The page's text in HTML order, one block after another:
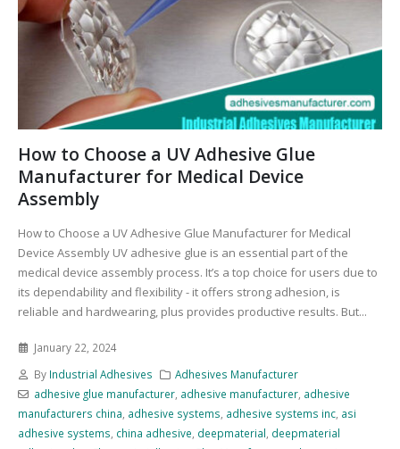
How to Choose a UV Adhesive Glue
Manufacturer for Medical Device
Assembly
How to Choose a UV Adhesive Glue Manufacturer for Medical
Device Assembly UV adhesive glue is an essential part of the
medical device assembly process. It’s a top choice for users due to
its dependability and flexibility - it offers strong adhesion, is
reliable and hardwearing, plus provides productive results. But...
January 22, 2024
By Industrial Adhesives
Adhesives Manufacturer
adhesive glue manufacturer, adhesive manufacturer, adhesive
manufacturers china, adhesive systems, adhesive systems inc, asi
adhesive systems, china adhesive, deepmaterial, deepmaterial